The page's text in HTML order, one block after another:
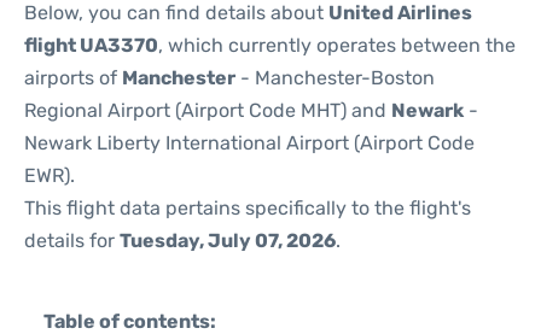
Below, you can find details about United Airlines
flight UA3370, which currently operates between the
airports of Manchester - Manchester-Boston
Regional Airport (Airport Code MHT) and Newark -
Newark Liberty International Airport (Airport Code
EWR).
This flight data pertains specifically to the flight's
details for Tuesday, July 07, 2026.
Table of contents: